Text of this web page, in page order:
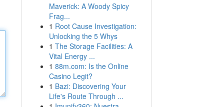
Maverick: A Woody Spicy
Frag...
1 Root Cause Investigation:
Unlocking the 5 Whys
1 The Storage Facilities: A
Vital Energy ...
1 88m.com: Is the Online
Casino Legit?
1 Bazi: Discovering Your
Life's Route Through ...